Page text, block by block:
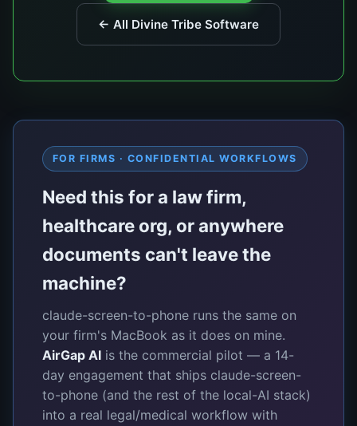
← All Divine Tribe Software
FOR FIRMS · CONFIDENTIAL WORKFLOWS
Need this for a law firm,
healthcare org, or anywhere
documents can't leave the
machine?
claude-screen-to-phone runs the same on
your firm's MacBook as it does on mine.
AirGap AI is the commercial pilot — a 14-
day engagement that ships claude-screen-
to-phone (and the rest of the local-AI stack)
into a real legal/medical workflow with